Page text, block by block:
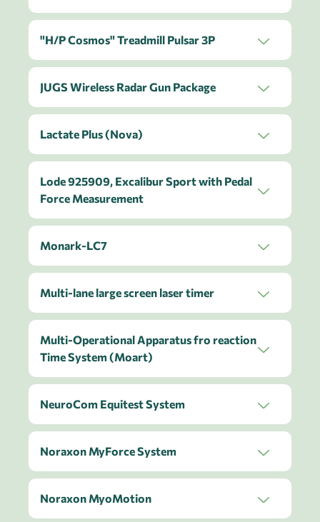
"H/P Cosmos" Treadmill Pulsar 3P
JUGS Wireless Radar Gun Package
Lactate Plus (Nova)
Lode 925909, Excalibur Sport with Pedal
Force Measurement
Monark-LC7
Multi-lane large screen laser timer
Multi-Operational Apparatus fro reaction
Time System (Moart)
NeuroCom Equitest System
Noraxon MyForce System
Noraxon MyoMotion